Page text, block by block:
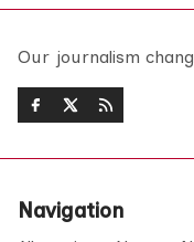
Our journalism
Navigation